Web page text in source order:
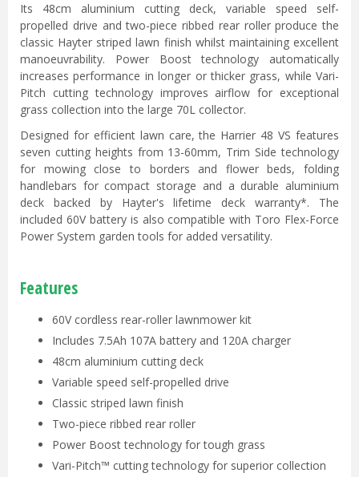
Its 48cm aluminium cutting deck, variable speed self-
propelled drive and two-piece ribbed rear roller produce the
classic Hayter striped lawn finish whilst maintaining excellent
manoeuvrability. Power Boost technology automatically
increases performance in longer or thicker grass, while Vari-
Pitch cutting technology improves airflow for exceptional
grass collection into the large 70L collector.
Designed for efficient lawn care, the Harrier 48 VS features
seven cutting heights from 13-60mm, Trim Side technology
for mowing close to borders and flower beds, folding
handlebars for compact storage and a durable aluminium
deck backed by Hayter's lifetime deck warranty*. The
included 60V battery is also compatible with Toro Flex-Force
Power System garden tools for added versatility.
Features
60V cordless rear-roller lawnmower kit
Includes 7.5Ah 107A battery and 120A charger
48cm aluminium cutting deck
Variable speed self-propelled drive
Classic striped lawn finish
Two-piece ribbed rear roller
Power Boost technology for tough grass
Vari-Pitch™ cutting technology for superior collection